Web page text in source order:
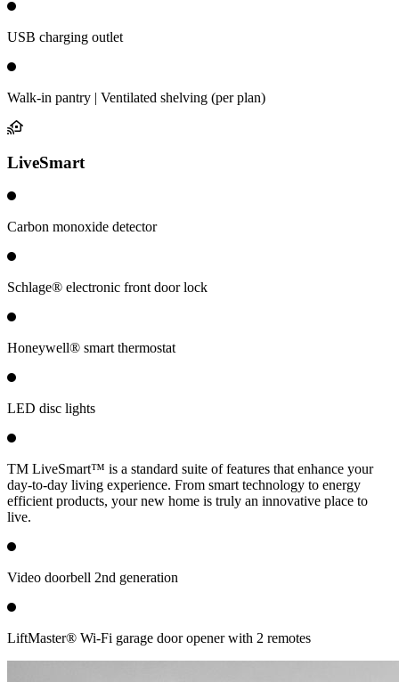
USB charging outlet
Walk-in pantry | Ventilated shelving (per plan)
LiveSmart
Carbon monoxide detector
Schlage® electronic front door lock
Honeywell® smart thermostat
LED disc lights
TM LiveSmart™ is a standard suite of features that enhance your
day-to-day living experience. From smart technology to energy
efficient products, your new home is truly an innovative place to
live.
Video doorbell 2nd generation
LiftMaster® Wi-Fi garage door opener with 2 remotes